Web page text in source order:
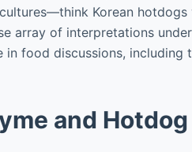
Korean hotdogs
array of interpretations
food discussions, including
and Hotdog